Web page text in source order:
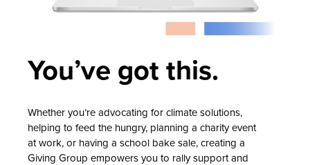
You’ve got this.
Whether you’re advocating for climate solutions,
helping to feed the hungry, planning a charity event
at work, or having a school bake sale, creating a
Giving Group empowers you to rally support and